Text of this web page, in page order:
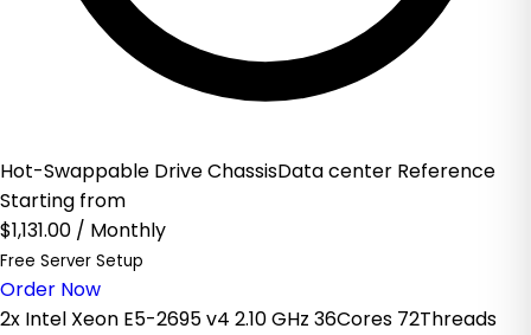
Hot-Swappable Drive ChassisData center Reference
Starting from
$1,131.00 / Monthly
Free Server Setup
Order Now
2x Intel Xeon E5-2695 v4 2.10 GHz 36Cores 72Threads